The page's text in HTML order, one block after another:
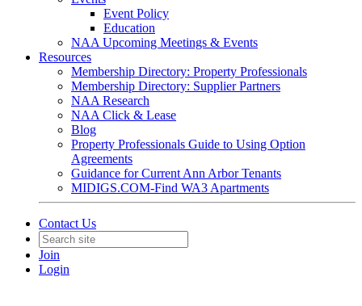
Event Policy
Education
NAA Upcoming Meetings & Events
Resources
Membership Directory: Property Professionals
Membership Directory: Supplier Partners
NAA Research
NAA Click & Lease
Blog
Property Professionals Guide to Using Option
Agreements
Guidance for Current Ann Arbor Tenants
MIDIGS.COM-Find WA3 Apartments
Contact Us
Join
Login